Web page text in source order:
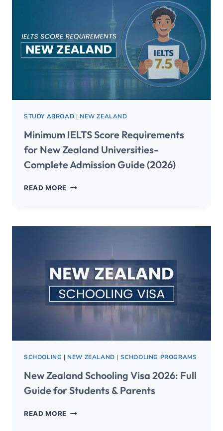
STUDY ABROAD | NEW ZEALAND
Minimum IELTS Score Requirements
for New Zealand Universities-
Complete Admission Guide (2026)
READ MORE
SCHOOLING | NEW ZEALAND | SCHOOLING PROGRAMS
New Zealand Schooling Visa 2026: Full
Guide for Students & Parents
READ MORE